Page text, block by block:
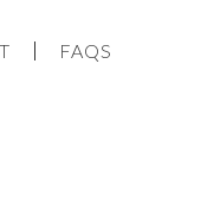
FAQS